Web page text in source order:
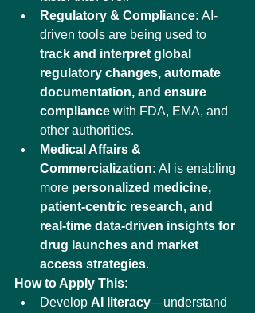
Regulatory & Compliance: AI-
driven tools are being used to
track and interpret global
regulatory changes, automate
documentation, and ensure
compliance with FDA, EMA, and
other authorities.
Medical Affairs &
Commercialization: AI is enabling
more personalized medicine,
patient-centric research, and
real-time data-driven insights for
drug launches and market
access strategies.
How to Apply This:
Develop AI literacy—understand